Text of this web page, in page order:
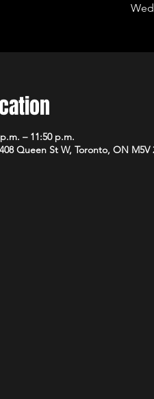
– 11:50 p.m.
Queen St W, Toronto, ON M5V